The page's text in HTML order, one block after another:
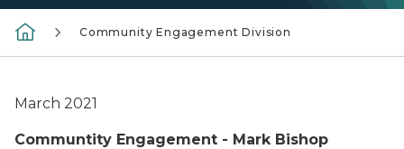
Community Engagement Division
March 2021
Communtity Engagement - Mark Bishop